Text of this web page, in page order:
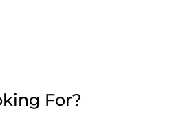
For?